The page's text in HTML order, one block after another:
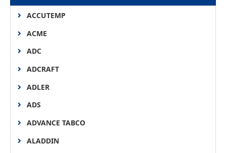
ACCUTEMP
ACME
ADC
ADCRAFT
ADLER
ADS
ADVANCE TABCO
ALADDIN